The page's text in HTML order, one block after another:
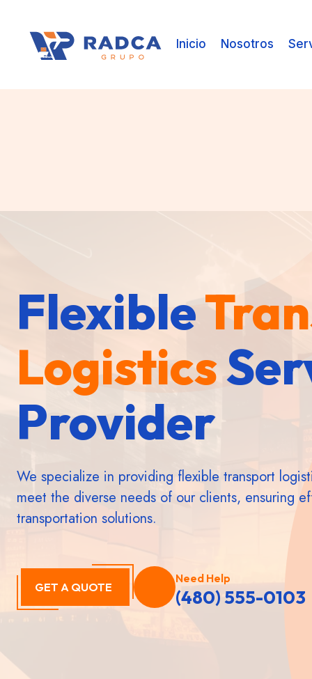
Inicio Nosotros
Flexible
Logistics
Provider
We specialize in providing flexible transport
meet the diverse needs of our clients, ensuring
transportation solutions.
GET A QUOTE
Need Help
(480) 555-0103
Flexible
Logistics
Provider
Flexible
Logistics
Provider